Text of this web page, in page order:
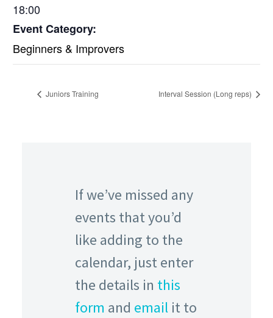
18:00
Event Category:
Beginners & Improvers
Juniors Training Interval Session (Long reps)
If we’ve missed any
events that you’d
like adding to the
calendar, just enter
the details in this
form and email it to